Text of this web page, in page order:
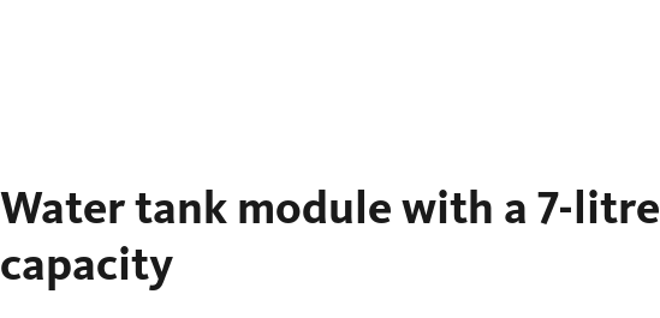
Water tank module with a 7-litre
capacity